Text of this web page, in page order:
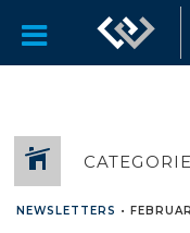
NEWSLETTERS •